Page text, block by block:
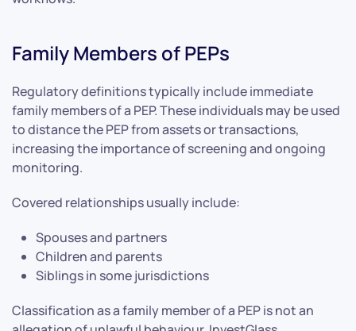
Family Members of PEPs
Regulatory definitions typically include immediate
family members of a PEP. These individuals may be used
to distance the PEP from assets or transactions,
increasing the importance of screening and ongoing
monitoring.
Covered relationships usually include:
Spouses and partners
Children and parents
Siblings in some jurisdictions
Classification as a family member of a PEP is not an